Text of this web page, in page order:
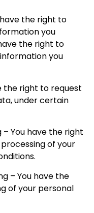
the right to
you
the right to
you
the right to request
under certain
You have the right
of your
– You have the
of your personal